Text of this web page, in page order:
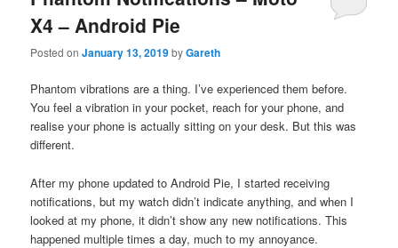
X4 – Android Pie
Posted onJanuary 13, 2019byGareth
Phantom vibrations are a thing. I’ve experienced them before.
You feel a vibration in your pocket, reach for your phone, and
realise your phone is actually sitting on your desk. But this was
different.
After my phone updated to Android Pie, I started receiving
notifications, but my watch didn’t indicate anything, and when I
looked at my phone, it didn’t show any new notifications. This
happened multiple times a day, much to my annoyance.